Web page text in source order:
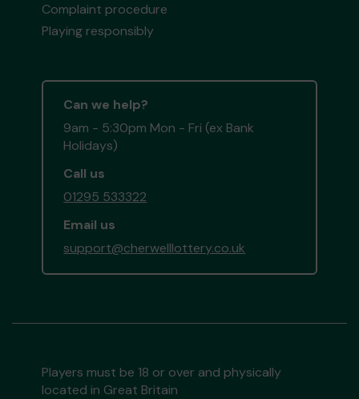
Complaint procedure
Playing responsibly
Can we help?
9am - 5:30pm Mon - Fri (ex Bank
Holidays)
Call us
01295 533322
Email us
support@cherwelllottery.co.uk
Players must be 18 or over and physically
located in Great Britain